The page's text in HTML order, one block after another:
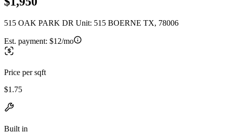
515 OAK PARK DR Unit: 515 BOERNE TX, 78006
Est. payment: $12/mo
Price per sqft
$1.75
Built in